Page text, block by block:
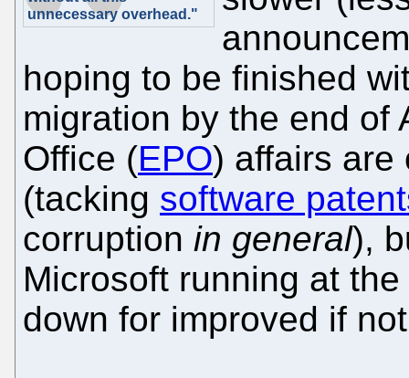
unnecessary overhead."
hoping to be finished
migration by the end of
Office (EPO) affairs are
(tacking software
corruption in general),
Microsoft running at
down for improved if